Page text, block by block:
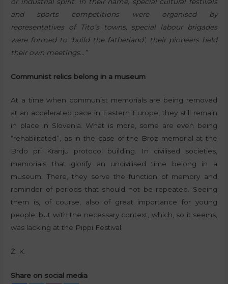
and sports competitions were organised by
representatives of Tito’s towns, special labour brigades
were formed to ‘build the fatherland’, their pioneers held
their own meetings…”
Communist relics belong in a museum
At a time when communist memorials are being removed
at an accelerated pace in Eastern Europe, they still remain
in place in Slovenia. What is more, some are even being
“rehabilitated”, as in the case of the Broz memorial at the
Brdo pri Kranju protocol building. In civilised societies,
memorials that glorify an uncivilised time belong in a
museum. There, they serve the function of memory and
reminder of periods that should not be repeated. Seeing
them is, of course, also of great importance for young
people, but with the necessary context, which, so it seems,
was lacking at the Pippi Festival.
Ž. K.
Share on social media